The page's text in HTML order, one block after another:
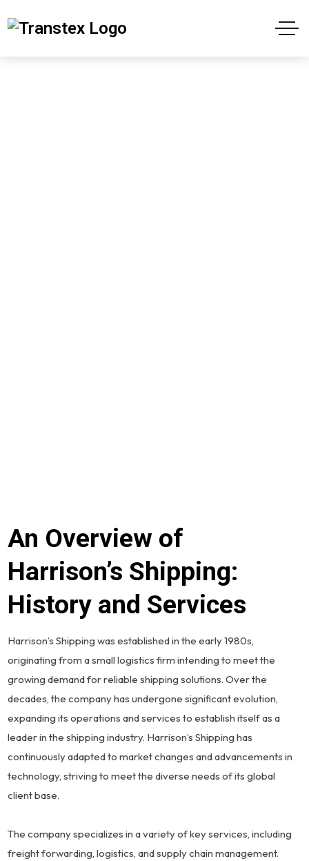
An Overview of
Harrison’s Shipping:
History and Services
Harrison’s Shipping was established in the early 1980s,
originating from a small logistics firm intending to meet the
growing demand for reliable shipping solutions. Over the
decades, the company has undergone significant evolution,
expanding its operations and services to establish itself as a
leader in the shipping industry. Harrison’s Shipping has
continuously adapted to market changes and advancements in
technology, striving to meet the diverse needs of its global
client base.
The company specializes in a variety of key services, including
freight forwarding, logistics, and supply chain management.